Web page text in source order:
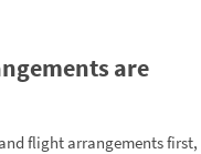
are
flight arrangements first,